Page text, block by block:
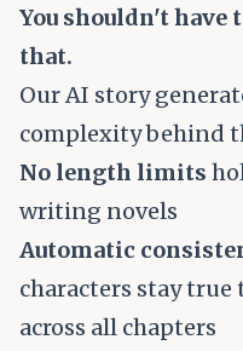
You shouldn't have
that.
Our AI story
complexity behind
No length limits
writing novels
Automatic
characters stay
across all chapters